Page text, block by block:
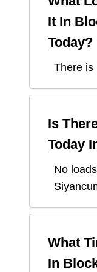
It In
Today?
There is
Is
Today
No
What
In